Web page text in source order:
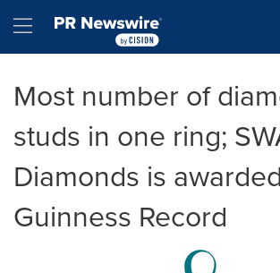
Hamburger menu
Most number of
studs in one ring;
Diamonds is
Guinness Record